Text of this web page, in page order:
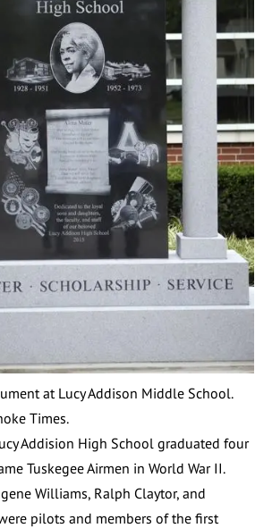
at Lucy Addison Middle School.
Times.
Addision High School graduated four
Tuskegee Airmen in World War II.
Williams, Ralph Claytor, and
pilots and members of the first